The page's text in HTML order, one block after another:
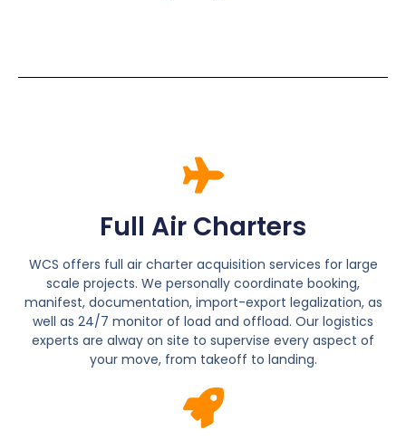
Full Air Charters
WCS offers full air charter acquisition services for large
scale projects. We personally coordinate booking,
manifest, documentation, import-export legalization, as
well as 24/7 monitor of load and offload. Our logistics
experts are alway on site to supervise every aspect of
your move, from takeoff to landing.